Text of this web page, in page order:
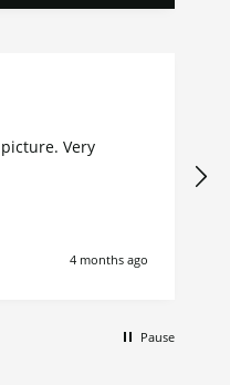
Very
4 months ago
Pause